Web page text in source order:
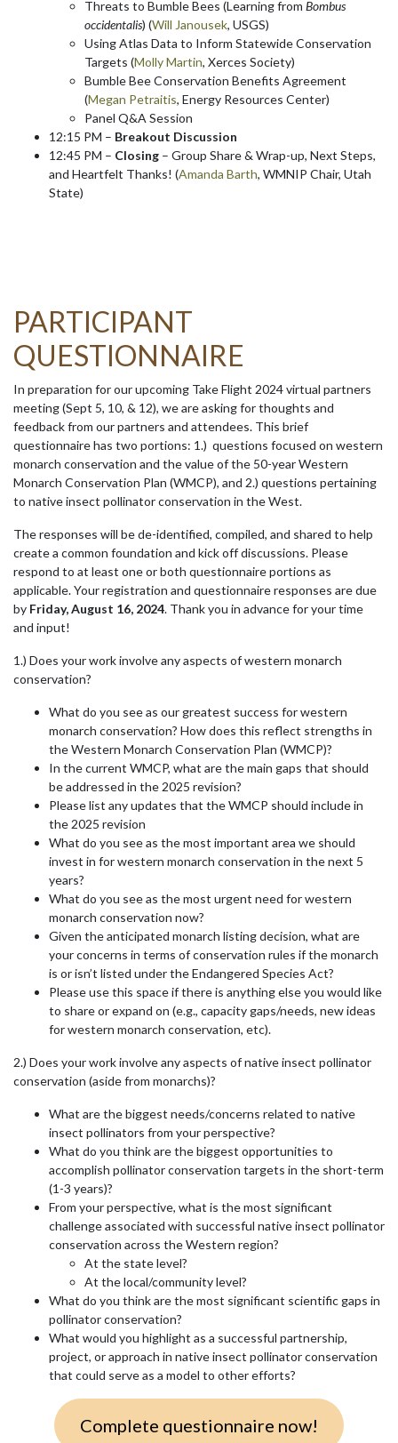
Threats to Bumble Bees (Learning from Bombus
occidentalis) (Will Janousek, USGS)
Using Atlas Data to Inform Statewide Conservation
Targets (Molly Martin, Xerces Society)
Bumble Bee Conservation Benefits Agreement
(Megan Petraitis, Energy Resources Center)
Panel Q&A Session
12:15 PM – Breakout Discussion
12:45 PM – Closing – Group Share & Wrap-up, Next Steps,
and Heartfelt Thanks! (Amanda Barth, WMNIP Chair, Utah
State)
PARTICIPANT
QUESTIONNAIRE
In preparation for our upcoming Take Flight 2024 virtual partners
meeting (Sept 5, 10, & 12), we are asking for thoughts and
feedback from our partners and attendees. This brief
questionnaire has two portions: 1.) questions focused on western
monarch conservation and the value of the 50-year Western
Monarch Conservation Plan (WMCP), and 2.) questions pertaining
to native insect pollinator conservation in the West.
The responses will be de-identified, compiled, and shared to help
create a common foundation and kick off discussions. Please
respond to at least one or both questionnaire portions as
applicable. Your registration and questionnaire responses are due
by Friday, August 16, 2024. Thank you in advance for your time
and input!
1.) Does your work involve any aspects of western monarch
conservation?
What do you see as our greatest success for western
monarch conservation? How does this reflect strengths in
the Western Monarch Conservation Plan (WMCP)?
In the current WMCP, what are the main gaps that should
be addressed in the 2025 revision?
Please list any updates that the WMCP should include in
the 2025 revision
What do you see as the most important area we should
invest in for western monarch conservation in the next 5
years?
What do you see as the most urgent need for western
monarch conservation now?
Given the anticipated monarch listing decision, what are
your concerns in terms of conservation rules if the monarch
is or isn’t listed under the Endangered Species Act?
Please use this space if there is anything else you would like
to share or expand on (e.g., capacity gaps/needs, new ideas
for western monarch conservation, etc).
2.) Does your work involve any aspects of native insect pollinator
conservation (aside from monarchs)?
What are the biggest needs/concerns related to native
insect pollinators from your perspective?
What do you think are the biggest opportunities to
accomplish pollinator conservation targets in the short-term
(1-3 years)?
From your perspective, what is the most significant
challenge associated with successful native insect pollinator
conservation across the Western region?
At the state level?
At the local/community level?
What do you think are the most significant scientific gaps in
pollinator conservation?
What would you highlight as a successful partnership,
project, or approach in native insect pollinator conservation
that could serve as a model to other efforts?
Complete questionnaire now!